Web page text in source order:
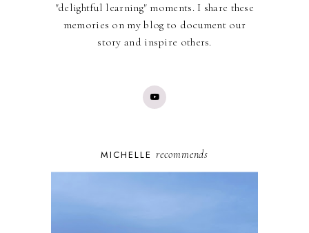
"delightful learning" moments. I share these
memories on my blog to document our
story and inspire others.
MICHELLE recommends